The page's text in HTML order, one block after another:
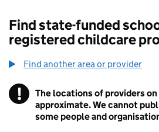
Find state-funded
registered childcare
Find another area or provider
! Information
The locations of providers
approximate. We cannot
some people and